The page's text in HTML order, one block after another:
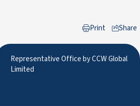
Print
Share
Representative Office by CCW Global
Limited